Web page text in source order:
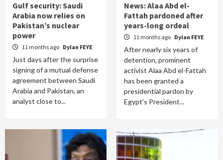
Gulf security: Saudi
Arabia now relies on
Pakistan’s nuclear
power
11 months ago Dylan FEYE
Just days after the surprise
signing of a mutual defense
agreement between Saudi
Arabia and Pakistan, an
analyst close to...
News: Alaa Abd el-
Fattah pardoned after
years-long ordeal
11 months ago Dylan FEYE
After nearly six years of
detention, prominent
activist Alaa Abd el-Fattah
has been granted a
presidential pardon by
Egypt's President...